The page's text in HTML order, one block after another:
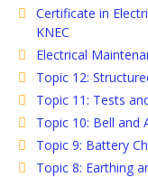
Certificate in
KNEC
Electrical
Topic 12:
Topic 11: Tests
Topic 10: Bell and
Topic 9: Battery
Topic 8: Earthing